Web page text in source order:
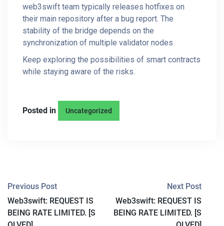
web3swift team typically releases hotfixes on
their main repository after a bug report. The
stability of the bridge depends on the
synchronization of multiple validator nodes.
Keep exploring the possibilities of smart contracts
while staying aware of the risks.
Posted in Uncategorized
Previous Post
Web3swift: REQUEST IS
BEING RATE LIMITED. [S
Next Post
Web3swift: REQUEST IS
BEING RATE LIMITED. [S